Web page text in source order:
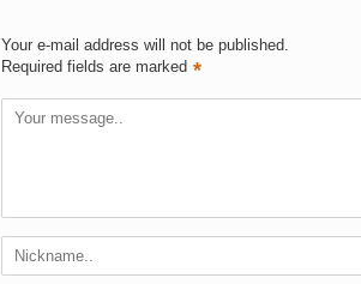
Your e-mail address will not be published.
Required fields are marked *